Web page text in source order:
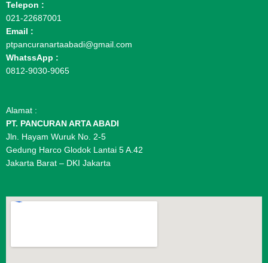
Telepon :
021-22687001
Email :
ptpancuranartaabadi@gmail.com
WhatssApp :
0812-9030-9065
Alamat :
PT. PANCURAN ARTA ABADI
Jln. Hayam Wuruk No. 2-5
Gedung Harco Glodok Lantai 5 A.42
Jakarta Barat – DKI Jakarta